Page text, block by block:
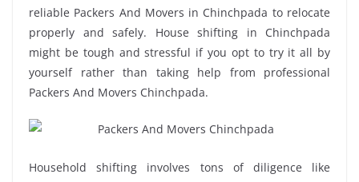
reliable Packers And Movers in Chinchpada to relocate
properly and safely. House shifting in Chinchpada
might be tough and stressful if you opt to try it all by
yourself rather than taking help from professional
Packers And Movers Chinchpada.
Household shifting involves tons of diligence like